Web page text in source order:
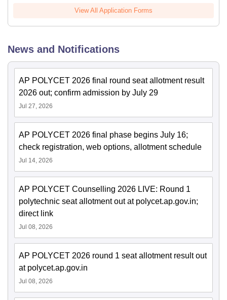
View All Application Forms
News and Notifications
AP POLYCET 2026 final round seat allotment result
2026 out; confirm admission by July 29
Jul 27, 2026
AP POLYCET 2026 final phase begins July 16;
check registration, web options, allotment schedule
Jul 14, 2026
AP POLYCET Counselling 2026 LIVE: Round 1
polytechnic seat allotment out at polycet.ap.gov.in;
direct link
Jul 08, 2026
AP POLYCET 2026 round 1 seat allotment result out
at polycet.ap.gov.in
Jul 08, 2026